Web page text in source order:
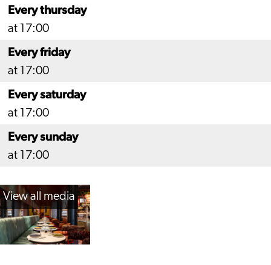
Every thursday
at 17:00
Every friday
at 17:00
Every saturday
at 17:00
Every sunday
at 17:00
View all media